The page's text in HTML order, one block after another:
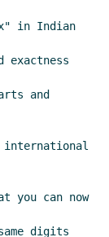
in Indian
exactness
and
international
you can now
digits